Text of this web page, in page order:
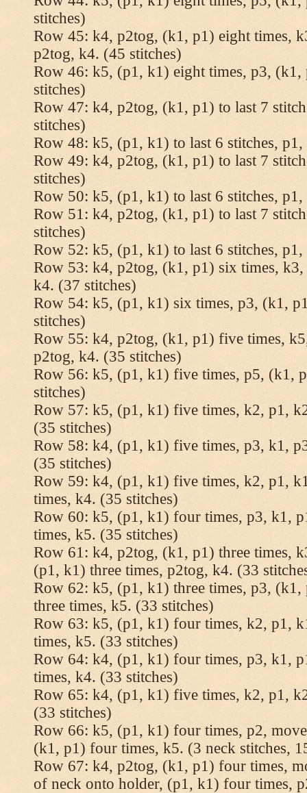
stitches)
Row 45: k4, p2tog, (k1, p1) eight times,
p2tog, k4. (45 stitches)
Row 46: k5, (p1, k1) eight times, p3,
stitches)
Row 47: k4, p2tog, (k1, p1) to last 7
stitches)
Row 48: k5, (p1, k1) to last 6 stitches,
Row 49: k4, p2tog, (k1, p1) to last 7
stitches)
Row 50: k5, (p1, k1) to last 6 stitches,
Row 51: k4, p2tog, (k1, p1) to last 7
stitches)
Row 52: k5, (p1, k1) to last 6 stitches,
Row 53: k4, p2tog, (k1, p1) six times,
k4. (37 stitches)
Row 54: k5, (p1, k1) six times, p3, (k1,
stitches)
Row 55: k4, p2tog, (k1, p1) five times,
p2tog, k4. (35 stitches)
Row 56: k5, (p1, k1) five times, p5, (k1,
stitches)
Row 57: k5, (p1, k1) five times, k2, p1,
(35 stitches)
Row 58: k4, (p1, k1) five times, p3, k1,
(35 stitches)
Row 59: k4, (p1, k1) five times, k2, p1,
times, k4. (35 stitches)
Row 60: k5, (p1, k1) four times, p3, k1,
times, k5. (35 stitches)
Row 61: k4, p2tog, (k1, p1) three times,
(p1, k1) three times, p2tog, k4. (33
Row 62: k5, (p1, k1) three times, p3,
three times, k5. (33 stitches)
Row 63: k5, (p1, k1) four times, k2, p1,
times, k5. (33 stitches)
Row 64: k4, (p1, k1) four times, p3, k1,
times, k4. (33 stitches)
Row 65: k4, (p1, k1) five times, k2, p1,
(33 stitches)
Row 66: k5, (p1, k1) four times, p2,
(k1, p1) four times, k5. (3 neck stitches,
Row 67: k4, p2tog, (k1, p1) four times,
of neck onto holder, (p1, k1) four times,